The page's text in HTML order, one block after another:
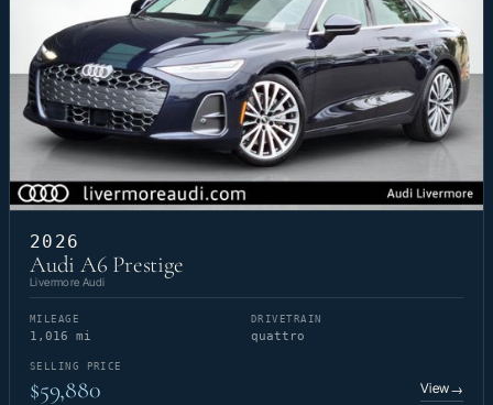
2026
Audi A6 Prestige
Livermore Audi
MILEAGE
1,016 mi
DRIVETRAIN
quattro
SELLING PRICE
$59,880 View→